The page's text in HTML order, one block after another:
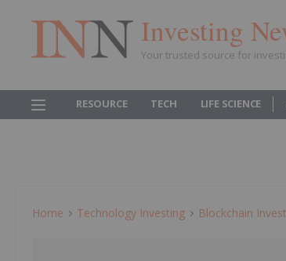
Investing
Your trusted source for
RESOURCE TECH LIFE SCIENCE
Home Technology Investing Blockchain